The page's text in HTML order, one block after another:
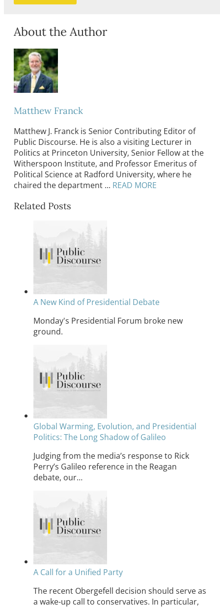
About the Author
Matthew Franck
Matthew J. Franck is Senior Contributing Editor of
Public Discourse. He is also a visiting Lecturer in
Politics at Princeton University, Senior Fellow at the
Witherspoon Institute, and Professor Emeritus of
Political Science at Radford University, where he
chaired the department ... READ MORE
Related Posts
A New Kind of Presidential Debate
Monday's Presidential Forum broke new
ground.
Global Warming, Evolution, and Presidential
Politics: The Long Shadow of Galileo
Judging from the media’s response to Rick
Perry’s Galileo reference in the Reagan
debate, our…
A Call for a Unified Party
The recent Obergefell decision should serve as
a wake-up call to conservatives. In particular,